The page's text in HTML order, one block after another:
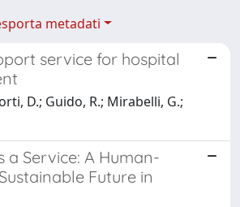
metadati
service for hospital
D.; Guido, R.; Mirabelli, G.;
a Service: A Human-
Future in